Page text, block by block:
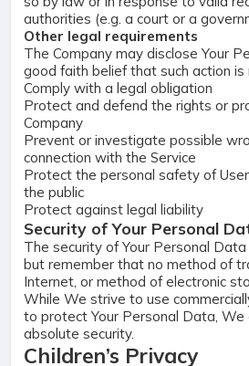
authorities (e.g. a court or a
Other legal requirements
The Company may disclose Your
good faith belief that such action is
Comply with a legal obligation
Protect and defend the rights or
Company
Prevent or investigate possible
connection with the Service
Protect the personal safety of
the public
Protect against legal liability
Security of Your Personal
The security of Your Personal
but remember that no method of
Internet, or method of electronic
While We strive to use
to protect Your Personal Data,
absolute security.
Children’s Privacy